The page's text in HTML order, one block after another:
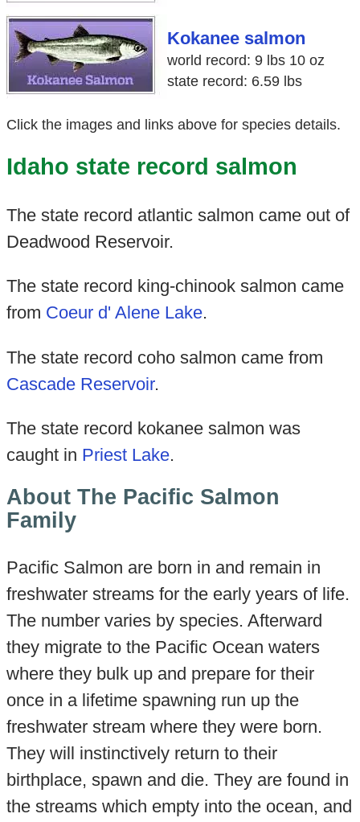
Kokanee salmon
world record: 9 lbs 10 oz
state record: 6.59 lbs
Click the images and links above for species details.
Idaho state record salmon
The state record atlantic salmon came out of
Deadwood Reservoir.
The state record king-chinook salmon came
from Coeur d' Alene Lake.
The state record coho salmon came from
Cascade Reservoir.
The state record kokanee salmon was
caught in Priest Lake.
About The Pacific Salmon
Family
Pacific Salmon are born in and remain in
freshwater streams for the early years of life.
The number varies by species. Afterward
they migrate to the Pacific Ocean waters
where they bulk up and prepare for their
once in a lifetime spawning run up the
freshwater stream where they were born.
They will instinctively return to their
birthplace, spawn and die. They are found in
the streams which empty into the ocean, and